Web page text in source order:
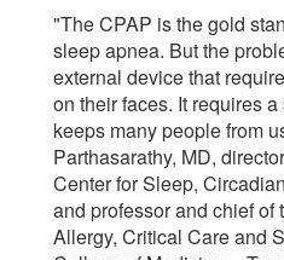
"The CPAP is the gold
sleep apnea. But the
external device that
on their faces. It requires
keeps many people from
Parthasarathy, MD,
Center for Sleep,
and professor and chief
Allergy, Critical Care and